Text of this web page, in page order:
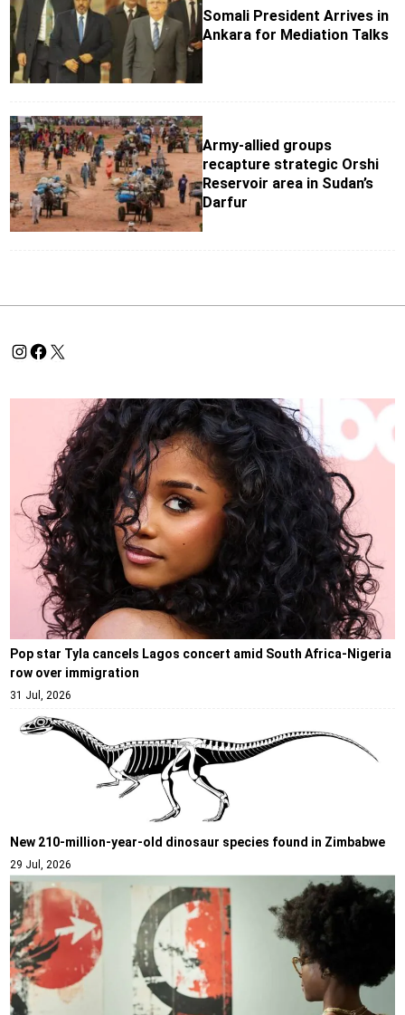
Somali President Arrives in
Ankara for Mediation Talks
Army-allied groups
recapture strategic Orshi
Reservoir area in Sudan’s
Darfur
Pop star Tyla cancels Lagos concert amid South Africa-Nigeria
row over immigration
31 Jul, 2026
New 210-million-year-old dinosaur species found in Zimbabwe
29 Jul, 2026